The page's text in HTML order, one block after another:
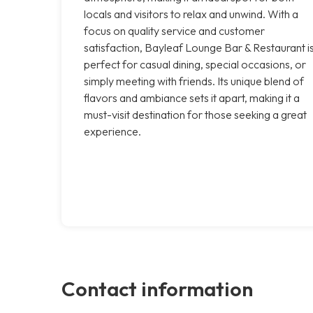
locals and visitors to relax and unwind. With a
focus on quality service and customer
satisfaction, Bayleaf Lounge Bar & Restaurant
perfect for casual dining, special occasions, or
simply meeting with friends. Its unique blend of
flavors and ambiance sets it apart, making it a
must-visit destination for those seeking a great
experience.
Contact information